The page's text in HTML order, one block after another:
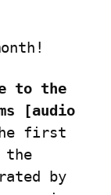
to the
[audio
first
by